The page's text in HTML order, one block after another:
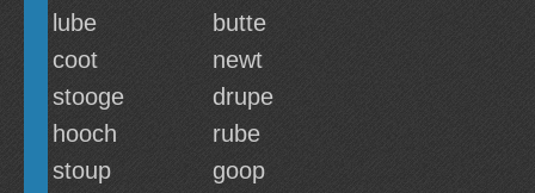
lube
butte
coot
newt
stooge
drupe
hooch
rube
stoup
goop